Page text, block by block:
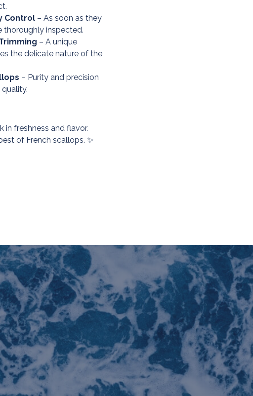
Control – As soon as they
thoroughly inspected.
– A unique
the delicate nature of the
– Purity and precision
freshness and flavor.
of French scallops. ✨